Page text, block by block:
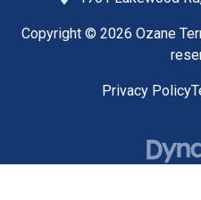
Copyright © 2026 Ozane
Privacy Policy